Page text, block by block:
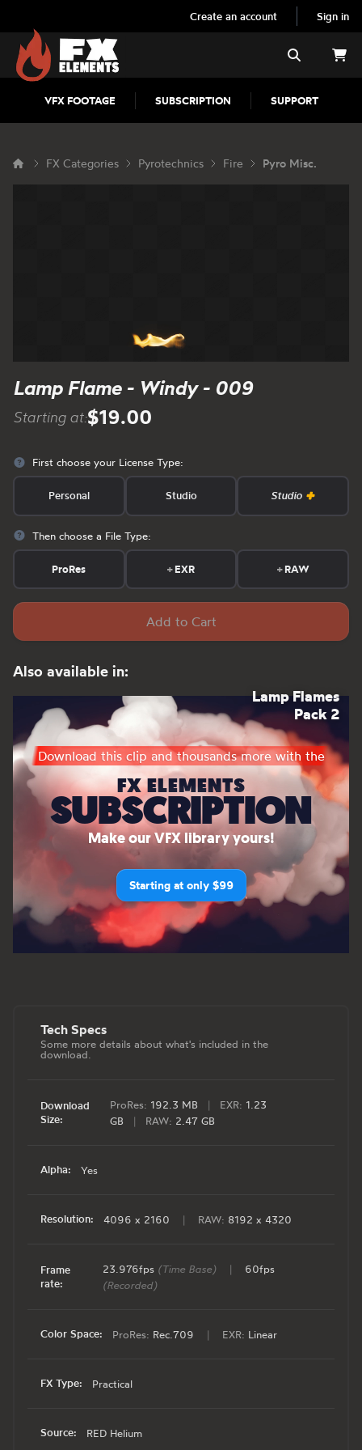
Create an account Sign in
FX Elements
VFX FOOTAGE SUBSCRIPTION SUPPORT
Search
FX Categories Pyrotechnics Fire Pyro Misc.
Lamp Flame - Windy - 009
Starting at:$19.00
First choose your License Type:
Personal Studio Studio
Then choose a File Type:
ProRes +EXR +RAW
Add to Cart
Also available in:
Lamp Flames
Pack 2
Download this clip and thousands more with the
FX ELEMENTS
SUBSCRIPTION
Make our VFX library yours!
Starting at only $99
Tech Specs
Some more details about what's included in the
download.
Download
Size:
ProRes: 192.3 MB | EXR: 1.23
GB
| RAW: 2.47 GB
Alpha: Yes
Resolution: 4096 x 2160 | RAW: 8192 x 4320
Frame
rate:
23.976fps (Time Base) |
60fps
(Recorded)
Color Space: ProRes: Rec.709 | EXR: Linear
FX Type: Practical
Source: RED Helium